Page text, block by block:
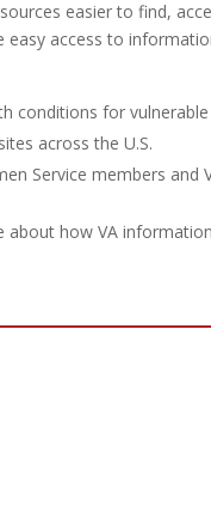
easier to find,
easy access to
conditions for
across the U.S.
Service members and
about how VA